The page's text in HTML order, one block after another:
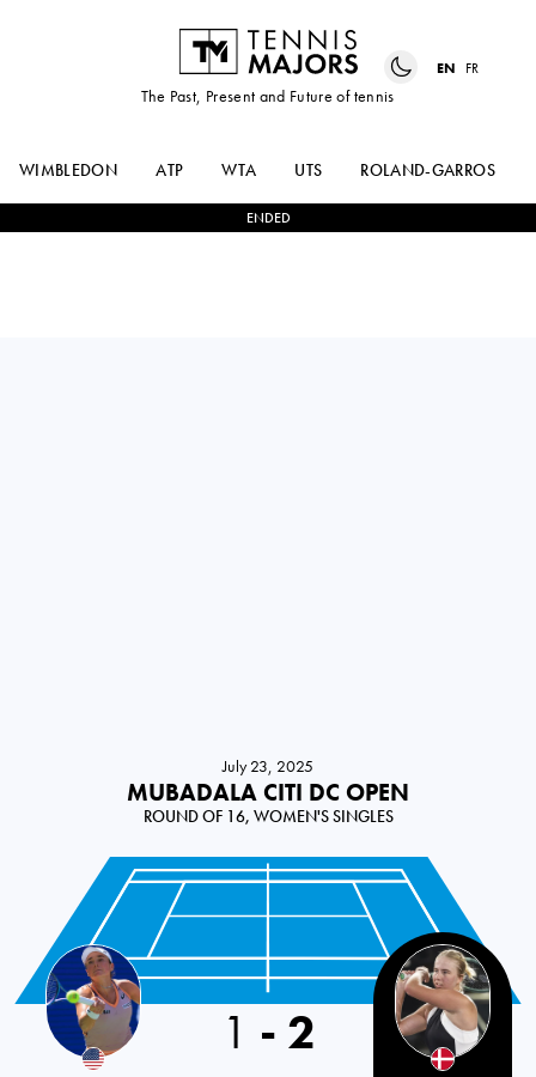
The Past, Present and Future of tennis
EN FR
WIMBLEDON ATP WTA UTS ROLAND-GARROS
ENDED
July 23, 2025
MUBADALA CITI DC OPEN
ROUND OF 16, WOMEN'S SINGLES
1 - 2